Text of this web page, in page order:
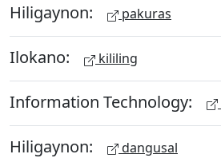
Hiligaynon: pakuras
Ilokano: kililing
Information Technology:
Hiligaynon: dangusal